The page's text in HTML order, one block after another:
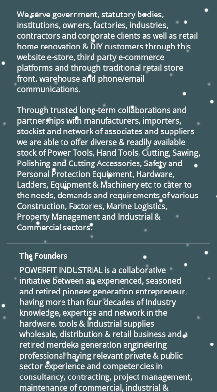
We serve government, statutory bodies,
institutions, owners, factories, industries,
contractors and corporate clients as well as retail
home renovation & DIY customers through this
website e-store, third party e-commerce
platforms and through traditional retail store
front, warehouse and phone/email
communications.
Through trusted long-term collaborations and
partnerships with manufacturers, importers,
stockist and network of associates and suppliers
we are able to offer diverse & readily available
stock of Power Tools, Hand Tools, Cutting, Sawing,
Polishing and Cutting Accessories, Safety and
Personal Protection Equipment, Hardware,
Ladders, Equipment & Machinery etc to cater to
the needs, demands and requirements of various
Construction, Factories, Marine Logistics,
Property Management and Industrial &
Commercial sectors.
The Founders
POWERFIT INDUSTRIALis a collaborative
initiative between an experienced, seasoned
and retired pioneer generation entrepreneur,
having more than four decades of Industry
knowledge, expertise and network in the
hardware, tools & Industrial supplies
wholesale, distribution & retail business and a
retired merdeka generation engineering
professional having relevant private & public
sector experience and competencies in
consultancy, contracting, project management,
maintenance of commercial, industrial &